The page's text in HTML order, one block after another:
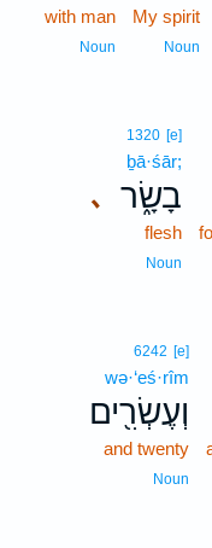
My spirit
Noun
with man
Noun
､
1320 [e]
ḇā·śār;
בָשָׂ֑ר
flesh
Noun
6242 [e]
wə·‘eś·rîm
וְעֶשְׂרִ֖ים
and twenty
Noun